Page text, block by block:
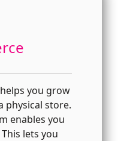
you grow
physical store.
enables you
lets you